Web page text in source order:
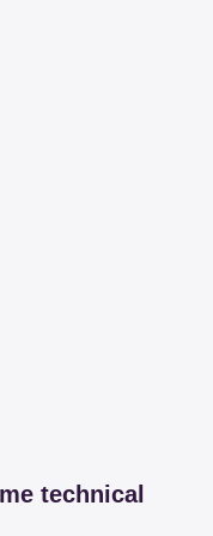
technical